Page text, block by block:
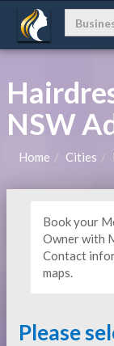
NSW
Home Cities
Book your
Owner with
Contact
maps.
Please